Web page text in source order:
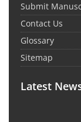
Submit
Contact Us
Glossary
Sitemap
Latest